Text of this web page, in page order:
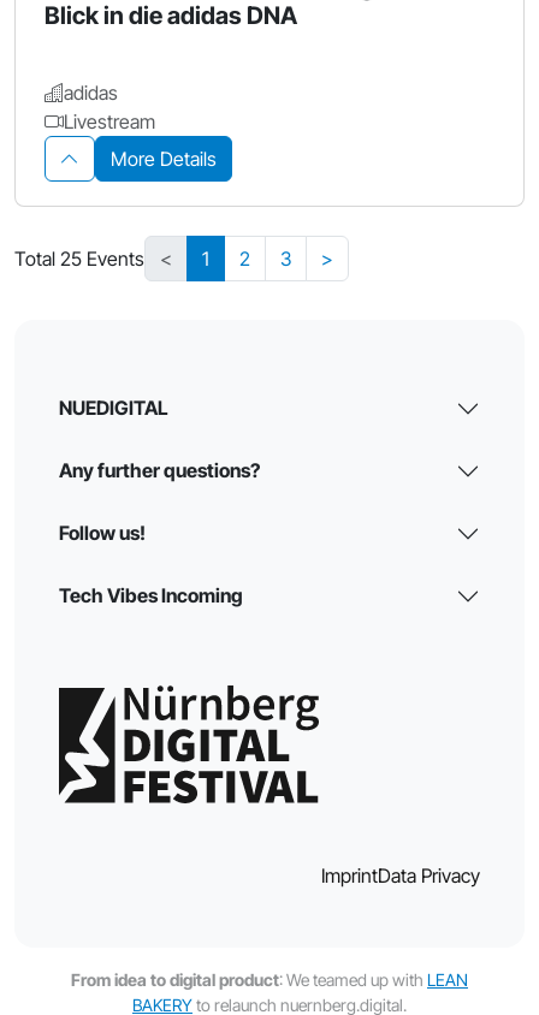
Blick in die adidas DNA
adidas
Livestream
More Details
Total 25 Events < 1 2 3 >
NUEDIGITAL
Any further questions?
Follow us!
Tech Vibes Incoming
ImprintData Privacy
From idea to digital product: We teamed up with LEAN
BAKERYto relaunch nuernberg.digital.